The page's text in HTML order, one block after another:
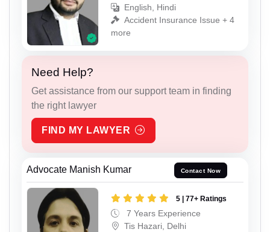
English, Hindi
Accident Insurance Issue + 4
more
Need Help?
Get assistance from our support team in finding
the right lawyer
FIND MY LAWYER
Advocate Manish Kumar Contact Now
5 | 77+ Ratings
7 Years Experience
Tis Hazari, Delhi